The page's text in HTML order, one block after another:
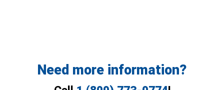
Need more information?